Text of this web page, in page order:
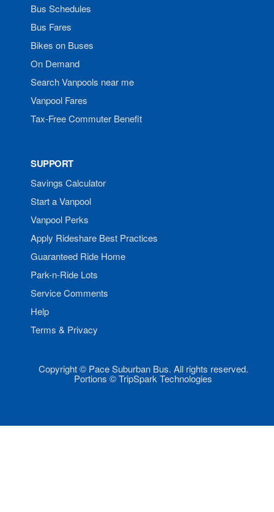
Bus Schedules
Bus Fares
Bikes on Buses
On Demand
Search Vanpools near me
Vanpool Fares
Tax-Free Commuter Benefit
SUPPORT
Savings Calculator
Start a Vanpool
Vanpool Perks
Apply Rideshare Best Practices
Guaranteed Ride Home
Park-n-Ride Lots
Service Comments
Help
Terms & Privacy
Copyright © Pace Suburban Bus. All rights reserved.
Portions © TripSpark Technologies